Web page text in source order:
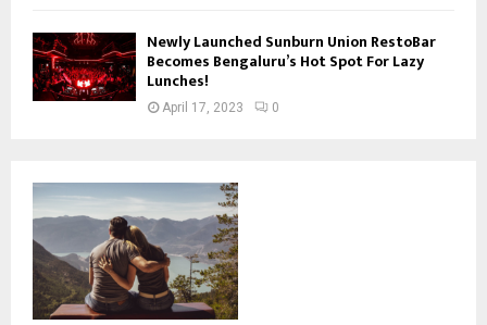
Newly Launched Sunburn Union RestoBar
Becomes Bengaluru’s Hot Spot For Lazy
Lunches!
April 17, 2023 0